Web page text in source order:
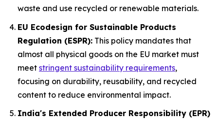
waste and use recycled or renewable materials.
EU Ecodesign for Sustainable Products
Regulation (ESPR): This policy mandates that
almost all physical goods on the EU market must
meet stringent sustainability requirements,
focusing on durability, reusability, and recycled
content to reduce environmental impact.
India's Extended Producer Responsibility (EPR)